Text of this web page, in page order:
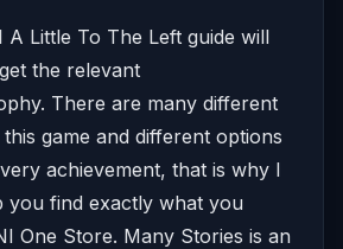
A Little To The Left guide will
the relevant
There are many different
game and different options
achievement, that is why I
you find exactly what you
One Store. Many Stories is an